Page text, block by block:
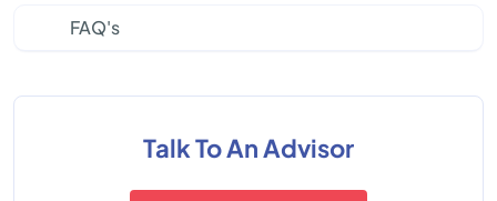
FAQ's
Talk To An Advisor